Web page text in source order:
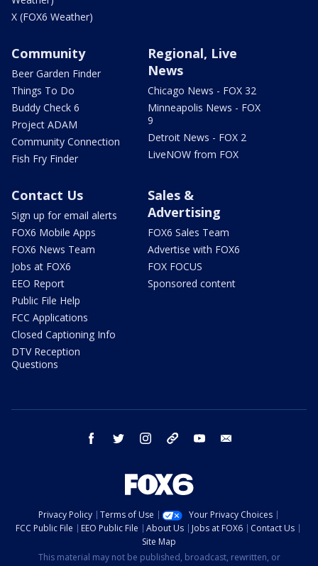
X (FOX6 Weather)
Community
Beer Garden Finder
Things To Do
Buddy Check 6
Project ADAM
Community Connection
Fish Fry Finder
Regional, Live
News
Chicago News - FOX 32
Minneapolis News - FOX
9
Detroit News - FOX 2
LiveNOW from FOX
Contact Us
Sign up for email alerts
FOX6 Mobile Apps
FOX6 News Team
Jobs at FOX6
EEO Report
Public File Help
FCC Applications
Closed Captioning Info
DTV Reception
Questions
Sales &
Advertising
FOX6 Sales Team
Advertise with FOX6
FOX FOCUS
Sponsored content
facebook twitter instagram threads youtube
Privacy Policy Terms of Use
Your Privacy Choices
FCC Public File
EEO Public File About Us Jobs at FOX6
Contact Us
Site Map
This material may not be published, broadcast, rewritten, or